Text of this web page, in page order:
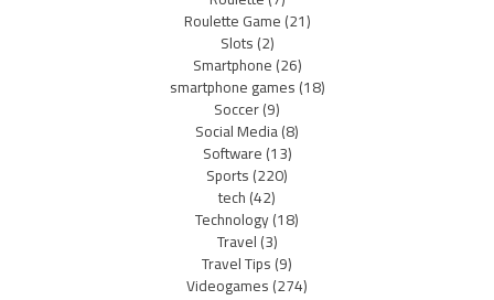
Roulette Game(21)
Slots(2)
Smartphone(26)
smartphone games(18)
Soccer(9)
Social Media(8)
Software(13)
Sports(220)
tech(42)
Technology(18)
Travel(3)
Travel Tips(9)
Videogames(274)